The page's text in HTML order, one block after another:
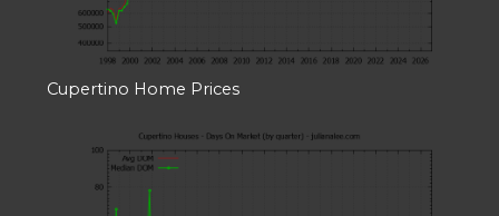
Cupertino Home Prices